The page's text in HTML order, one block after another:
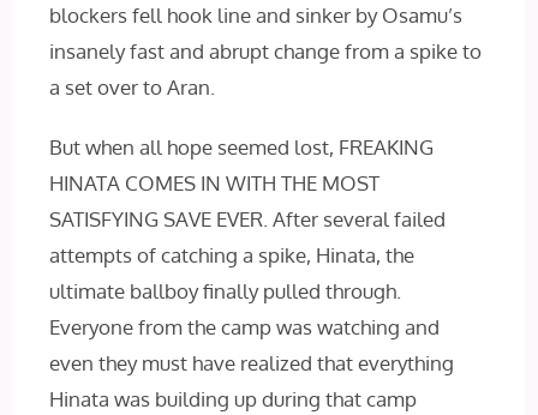
blockers fell hook line and sinker by Osamu’s
insanely fast and abrupt change from a spike to
a set over to Aran.
But when all hope seemed lost, FREAKING
HINATA COMES IN WITH THE MOST
SATISFYING SAVE EVER. After several failed
attempts of catching a spike, Hinata, the
ultimate ballboy finally pulled through.
Everyone from the camp was watching and
even they must have realized that everything
Hinata was building up during that camp